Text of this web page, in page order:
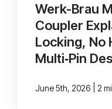
Werk-Brau
Coupler
Locking, No
Multi‑Pin
June 5th, 2026 2